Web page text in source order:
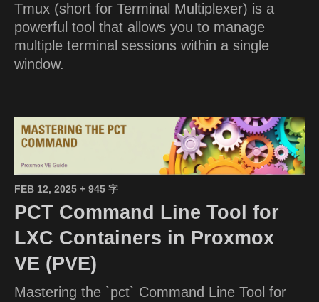
Tmux (short for Terminal Multiplexer) is a
powerful tool that allows you to manage
multiple terminal sessions within a single
window.
FEB 12, 2025 + 945 字
PCT Command Line Tool for
LXC Containers in Proxmox
VE (PVE)
Mastering the `pct` Command Line Tool for